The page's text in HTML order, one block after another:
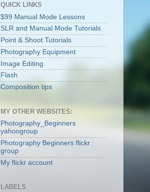
QUICK LINKS
$99 Manual Mode Lessons
SLR and Manual Mode Tutorials
Point & Shoot Tutorials
Photography Equipment
Image Editing
Flash
Composition tips
MY OTHER WEBSITES:
Photography_Beginners
yahoogroup
Photography Beginners flickr
group
My flickr account
LABELS